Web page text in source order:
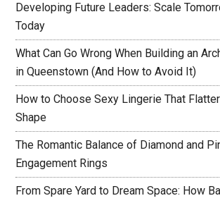
Developing Future Leaders: Scale
Today
What Can Go Wrong When Building an
in Queenstown (And How to Avoid It)
How to Choose Sexy Lingerie That
Shape
The Romantic Balance of Diamond and
Engagement Rings
From Spare Yard to Dream Space: How